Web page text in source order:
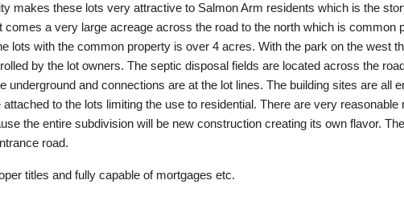
makes these lots very attractive to Salmon Arm residents which is the
comes a very large acreage across the road to the north which is
lots with the common property is over 4 acres. With the park on the west
by the lot owners. The septic disposal fields are located across the
underground and connections are at the lot lines. The building sites are all
to the lots limiting the use to residential. There are very
the entire subdivision will be new construction creating its own flavor.
road.
titles and fully capable of mortgages etc.